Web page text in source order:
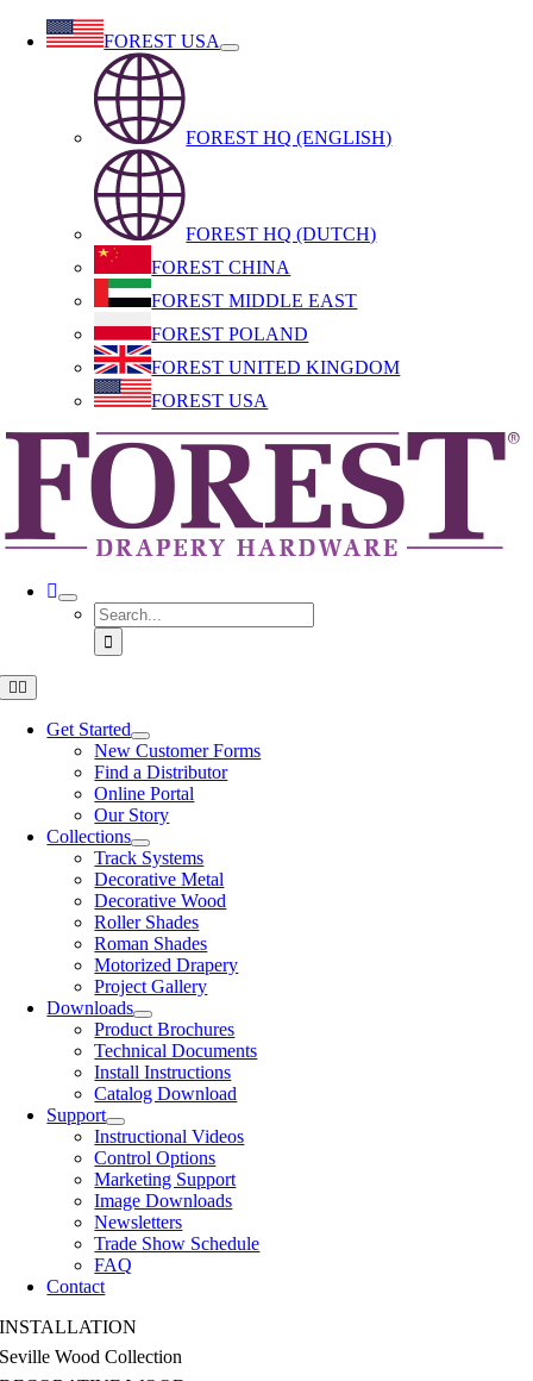
FOREST USA
FOREST HQ (ENGLISH)
FOREST HQ (DUTCH)
FOREST CHINA
FOREST MIDDLE EAST
FOREST POLAND
FOREST UNITED KINGDOM
FOREST USA
Search
for:
Toggle
Navigation
Get Started
New Customer Forms
Find a Distributor
Online Portal
Our Story
Collections
Track Systems
Decorative Metal
Decorative Wood
Roller Shades
Roman Shades
Motorized Drapery
Project Gallery
Downloads
Product Brochures
Technical Documents
Install Instructions
Catalog Download
Support
Instructional Videos
Control Options
Marketing Support
Image Downloads
Newsletters
Trade Show Schedule
FAQ
Contact
INSTALLATION
Seville Wood Collection